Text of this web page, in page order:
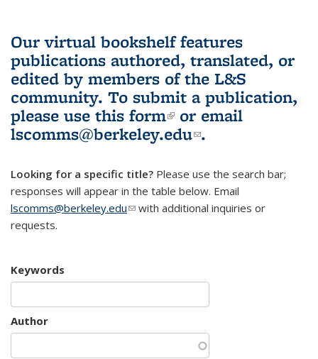
Our virtual bookshelf features
publications authored, translated, or
edited by members of the L&S
community. To submit a publication,
please use this form(link is external)
or email
lscomms@berkeley.edu(link sends e-
.
Looking for a specific title? Please use the search bar;
responses will appear in the table below. Email
lscomms@berkeley.edu(link sends e-mail)
with additional inquiries or
requests.
Keywords
Author